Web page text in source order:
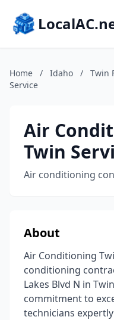
Home / Idaho / Twin
Service
Air
Twin
Air conditioning
About
Air Conditioning
conditioning
Lakes Blvd N in
commitment to
technicians